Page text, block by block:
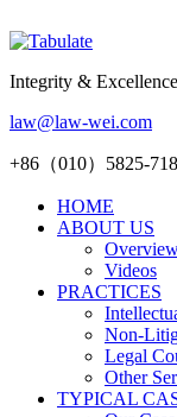
Integrity & Excellence
law@law-wei.com
+86（010）5825-
HOME
ABOUT US
Videos
PRACTICES
Non-
Legal
Other
TYPICAL